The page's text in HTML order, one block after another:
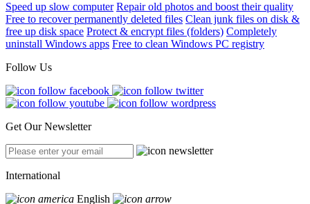
Speed up slow computer Repair old photos and boost their quality
Free to recover permanently deleted files Clean junk files on disk &
free up disk space Protect & encrypt files (folders) Completely
uninstall Windows apps Free to clean Windows PC registry
Follow Us
Get Our Newsletter
International
English